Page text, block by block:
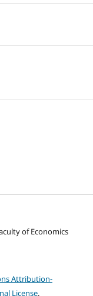
of Economics
Attribution-
License.